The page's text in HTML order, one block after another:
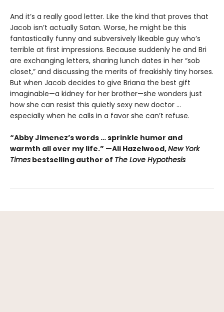
And it’s a really good letter. Like the kind that proves that
Jacob isn’t actually Satan. Worse, he might be this
fantastically funny and subversively likeable guy who’s
terrible at first impressions. Because suddenly he and Bri
are exchanging letters, sharing lunch dates in her “sob
closet,” and discussing the merits of freakishly tiny horses.
But when Jacob decides to give Briana the best gift
imaginable—a kidney for her brother—she wonders just
how she can resist this quietly sexy new doctor ...
especially when he calls in a favor she can’t refuse.
“Abby Jimenez’s words … sprinkle humor and
warmth all over my life.” —Ali Hazelwood,New York
Times bestselling author of The Love Hypothesis